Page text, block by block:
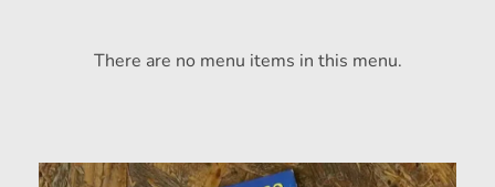
There are no menu items in this menu.